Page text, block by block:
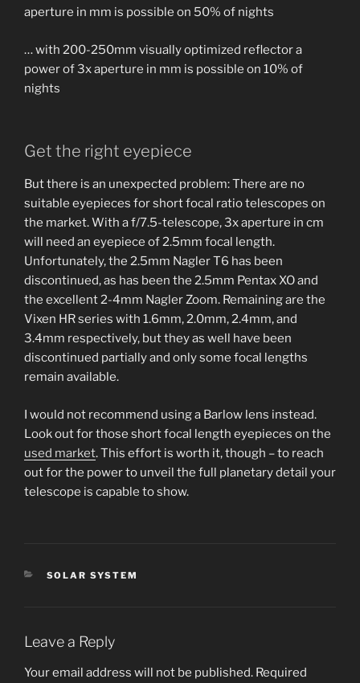
aperture in mm is possible on 50% of nights
… with 200-250mm visually optimized reflector a
power of 3x aperture in mm is possible on 10% of
nights
Get the right eyepiece
But there is an unexpected problem: There are no
suitable eyepieces for short focal ratio telescopes on
the market. With a f/7.5-telescope, 3x aperture in cm
will need an eyepiece of 2.5mm focal length.
Unfortunately, the 2.5mm Nagler T6 has been
discontinued, as has been the 2.5mm Pentax XO and
the excellent 2-4mm Nagler Zoom. Remaining are the
Vixen HR series with 1.6mm, 2.0mm, 2.4mm, and
3.4mm respectively, but they as well have been
discontinued partially and only some focal lengths
remain available.
I would not recommend using a Barlow lens instead.
Look out for those short focal length eyepieces on the
used market. This effort is worth it, though – to reach
out for the power to unveil the full planetary detail your
telescope is capable to show.
CATEGORIES
SOLAR SYSTEM
Leave a Reply
Your email address will not be published. Required